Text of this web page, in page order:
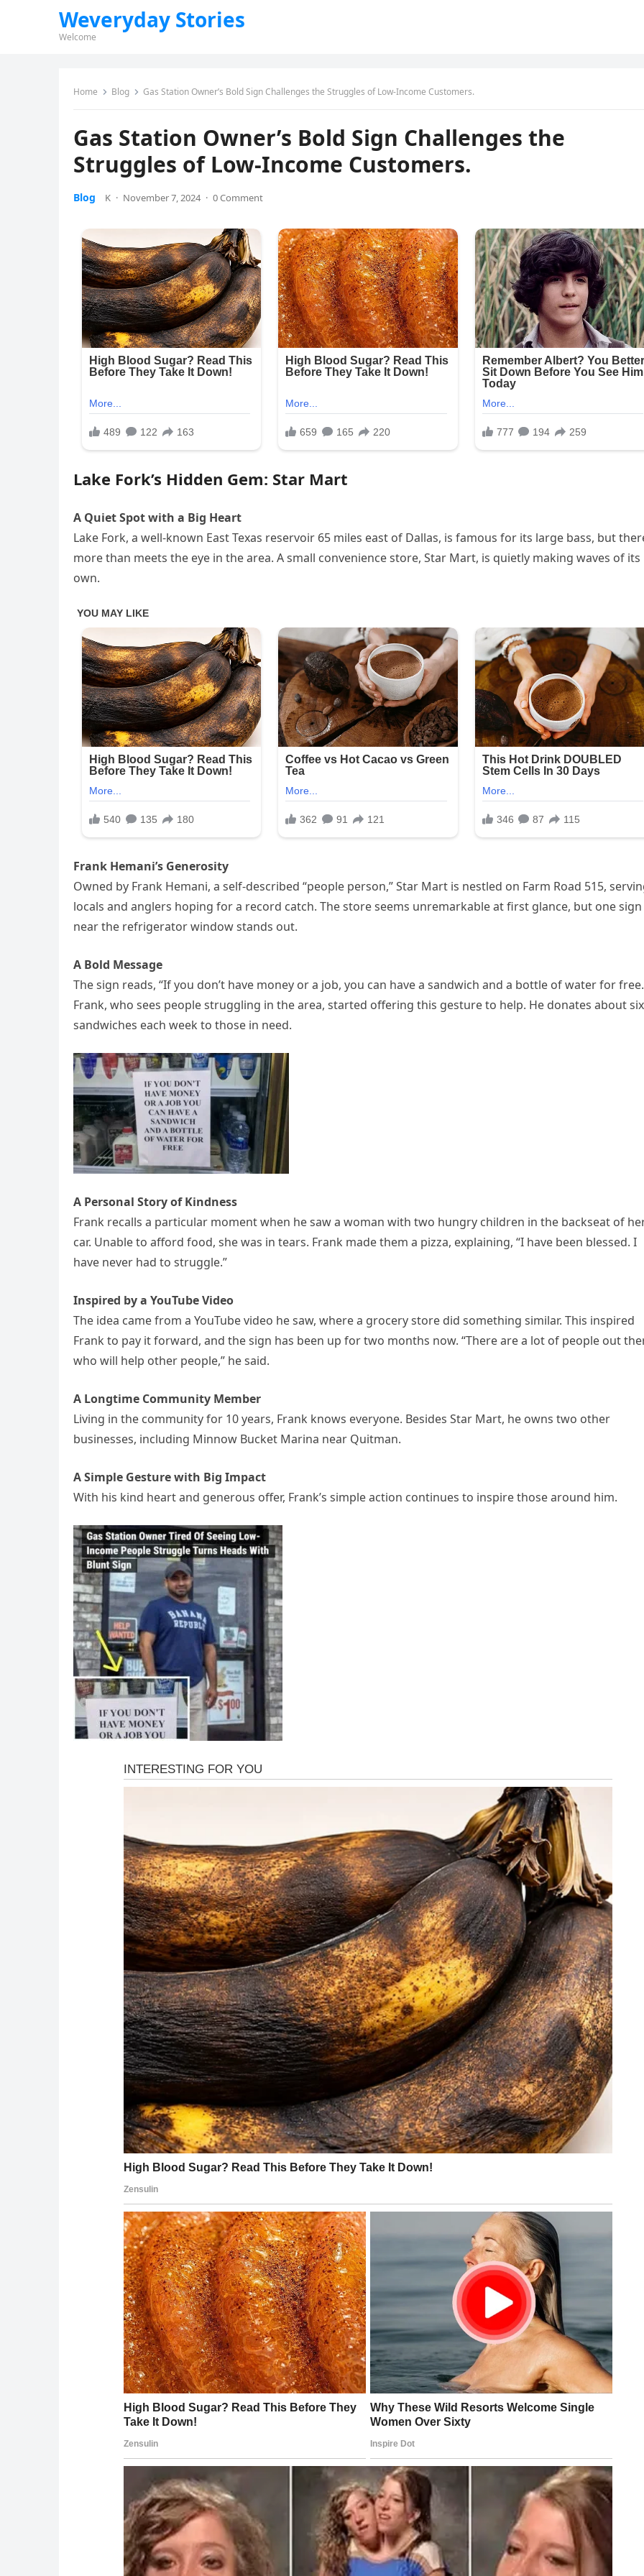
Weveryday Stories
Welcome
Home Blog Gas Station Owner’s Bold Sign Challenges the Struggles of Low-Income Customers.
Gas Station Owner’s Bold Sign Challenges the
Struggles of Low-Income Customers.
Blog K · November 7, 2024 · 0 Comment
Lake Fork’s Hidden Gem: Star Mart
A Quiet Spot with a Big Heart
Lake Fork, a well-known East Texas reservoir 65 miles east of Dallas, is famous for its large bass, but
more than meets the eye in the area. A small convenience store, Star Mart, is quietly making waves of its
own.
Frank Hemani’s Generosity
Owned by Frank Hemani, a self-described “people person,” Star Mart is nestled on Farm Road 515,
locals and anglers hoping for a record catch. The store seems unremarkable at first glance, but one sign
near the refrigerator window stands out.
A Bold Message
The sign reads, “If you don’t have money or a job, you can have a sandwich and a bottle of water for
Frank, who sees people struggling in the area, started offering this gesture to help. He donates about six
sandwiches each week to those in need.
A Personal Story of Kindness
Frank recalls a particular moment when he saw a woman with two hungry children in the backseat of
car. Unable to afford food, she was in tears. Frank made them a pizza, explaining, “I have been blessed. I
have never had to struggle.”
Inspired by a YouTube Video
The idea came from a YouTube video he saw, where a grocery store did something similar. This inspired
Frank to pay it forward, and the sign has been up for two months now. “There are a lot of people out
who will help other people,” he said.
A Longtime Community Member
Living in the community for 10 years, Frank knows everyone. Besides Star Mart, he owns two other
businesses, including Minnow Bucket Marina near Quitman.
A Simple Gesture with Big Impact
With his kind heart and generous offer, Frank’s simple action continues to inspire those around him.